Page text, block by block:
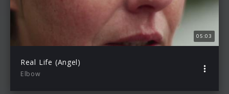
05:03
Real Life (Angel)
Elbow